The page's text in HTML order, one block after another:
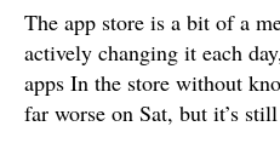
The app store is a bit of a
actively changing it each
apps In the store without
far worse on Sat, but it’s